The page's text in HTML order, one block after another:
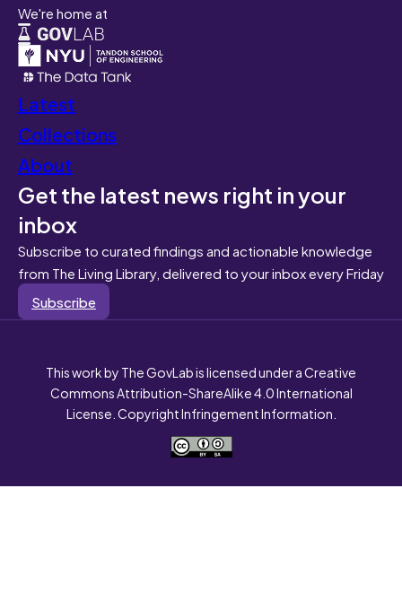
We're home at
Latest
Collections
About
Get the latest news right in your
inbox
Subscribe to curated findings and actionable knowledge
from The Living Library, delivered to your inbox every Friday
Subscribe
This work by The GovLab is licensed under a Creative
Commons Attribution-ShareAlike 4.0 International
License. Copyright Infringement Information.